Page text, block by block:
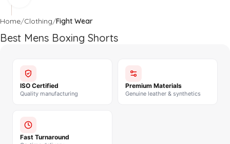
Home Clothing Fight Wear
Best Mens Boxing Shorts